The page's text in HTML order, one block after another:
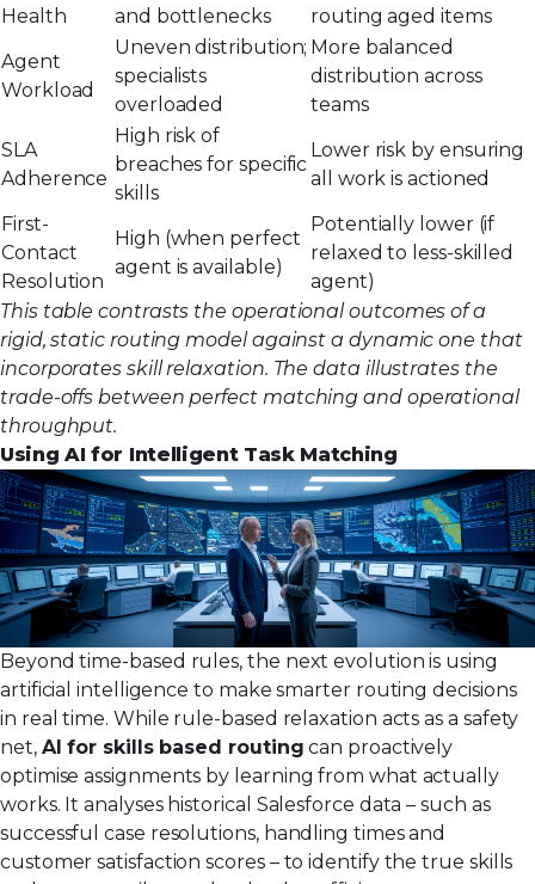
Health
and bottlenecks
routing aged items
Agent
Workload
Uneven distribution;
specialists
overloaded
More balanced
distribution across
teams
SLA
Adherence
High risk of
breaches for specific
skills
Lower risk by ensuring
all work is actioned
First-
Contact
Resolution
High (when perfect
agent is available)
Potentially lower (if
relaxed to less-skilled
agent)
This table contrasts the operational outcomes of a
rigid, static routing model against a dynamic one that
incorporates skill relaxation. The data illustrates the
trade-offs between perfect matching and operational
throughput.
Using AI for Intelligent Task Matching
Beyond time-based rules, the next evolution is using
artificial intelligence to make smarter routing decisions
in real time. While rule-based relaxation acts as a safety
net, AI for skills based routing can proactively
optimise assignments by learning from what actually
works. It analyses historical Salesforce data – such as
successful case resolutions, handling times and
customer satisfaction scores – to identify the true skills